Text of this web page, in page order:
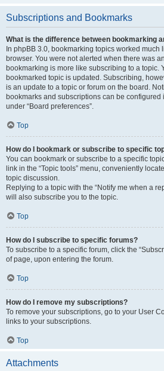
Subscriptions and Bookmarks
What is the difference between bookmarking
In phpBB 3.0, bookmarking topics worked
browser. You were not alerted when there was
bookmarking is more like subscribing to a topic.
bookmarked topic is updated. Subscribing,
is an update to a topic or forum on the board.
bookmarks and subscriptions can be
under “Board preferences”.
Top
How do I bookmark or subscribe to specific
You can bookmark or subscribe to a specific
link in the “Topic tools” menu, conveniently
topic discussion.
Replying to a topic with the “Notify me when a
will also subscribe you to the topic.
Top
How do I subscribe to specific forums?
To subscribe to a specific forum, click the
of page, upon entering the forum.
Top
How do I remove my subscriptions?
To remove your subscriptions, go to your User
links to your subscriptions.
Top
Attachments